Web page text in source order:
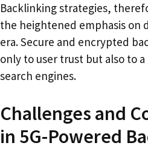
Backlinking strategies,
the heightened emphasis on
era. Secure and encrypted
only to user trust but also to
search engines.
Challenges and
in 5G-Powered